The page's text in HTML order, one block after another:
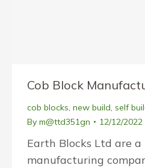
Cob Block
cob blocks, new build, self
By m@ttd351gn 12/12/2022
Earth Blocks Ltd are a
manufacturing